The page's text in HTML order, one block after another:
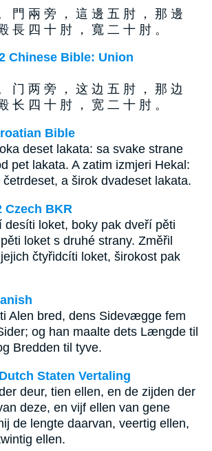
門 兩 旁 ， 這 邊 五 肘 ， 那 邊
長 四 十 肘 ， 寬 二 十 肘 。
Chinese Bible: Union
门 两 旁 ， 这 边 五 肘 ， 那 边
长 四 十 肘 ， 宽 二 十 肘 。
Bible
deset lakata: sa svake strane
pet lakata. A zatim izmjeri Hekal:
a širok dvadeset lakata.
Czech BKR
desíti loket, boky pak dveří pěti
loket s druhé strany. Změřil
čtyřidcíti loket, širokost pak
Alen bred, dens Sidevægge fem
og han maalte dets Længde til
Bredden til tyve.
Staten Vertaling
deur, tien ellen, en de zijden der
deze, en vijf ellen van gene
de lengte daarvan, veertig ellen,
ellen.